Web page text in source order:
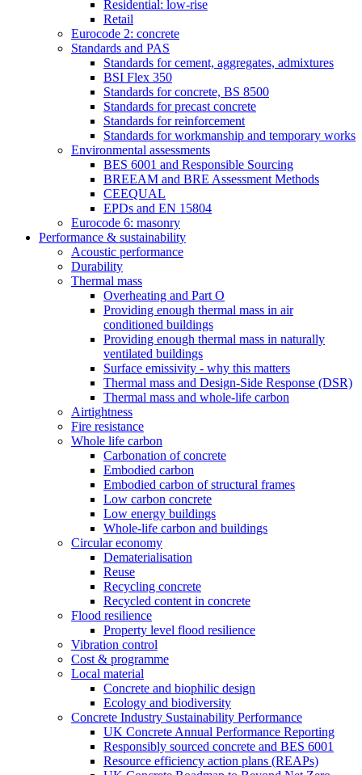
Residential: low-rise
Retail
Eurocode 2: concrete
Standards and PAS
Standards for cement, aggregates, admixtures
BSI Flex 350
Standards for concrete, BS 8500
Standards for precast concrete
Standards for reinforcement
Standards for workmanship and temporary works
Environmental assessments
BES 6001 and Responsible Sourcing
BREEAM and BRE Assessment Methods
CEEQUAL
EPDs and EN 15804
Eurocode 6: masonry
Performance & sustainability
Acoustic performance
Durability
Thermal mass
Overheating and Part O
Providing enough thermal mass in air
conditioned buildings
Providing enough thermal mass in naturally
ventilated buildings
Surface emissivity - why this matters
Thermal mass and Design-Side Response (DSR)
Thermal mass and whole-life carbon
Airtightness
Fire resistance
Whole life carbon
Carbonation of concrete
Embodied carbon
Embodied carbon of structural frames
Low carbon concrete
Low energy buildings
Whole-life carbon and buildings
Circular economy
Dematerialisation
Reuse
Recycling concrete
Recycled content in concrete
Flood resilience
Property level flood resilience
Vibration control
Cost & programme
Local material
Concrete and biophilic design
Ecology and biodiversity
Concrete Industry Sustainability Performance
UK Concrete Annual Performance Reporting
Responsibly sourced concrete and BES 6001
Resource efficiency action plans (REAPs)